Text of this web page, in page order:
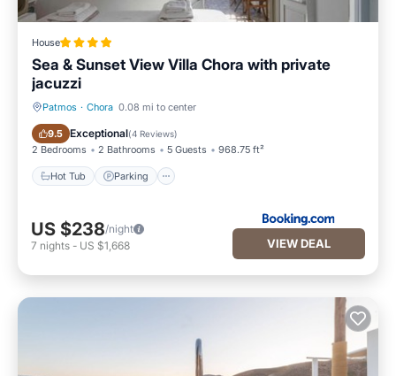
House
Sea & Sunset View Villa Chora with private
jacuzzi
Patmos · Chora 0.08 mi to center
9.5 Exceptional(4 Reviews)
2 Bedrooms 2 Bathrooms 5 Guests 968.75 ft²
Hot Tub Parking
Hot Tub Parking
US $238/night
7 nights - US $1,668 VIEW DEAL